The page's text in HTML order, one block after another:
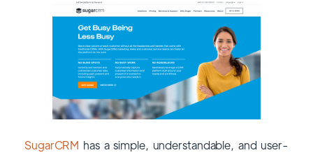
SugarCRM has a simple, understandable, and user-